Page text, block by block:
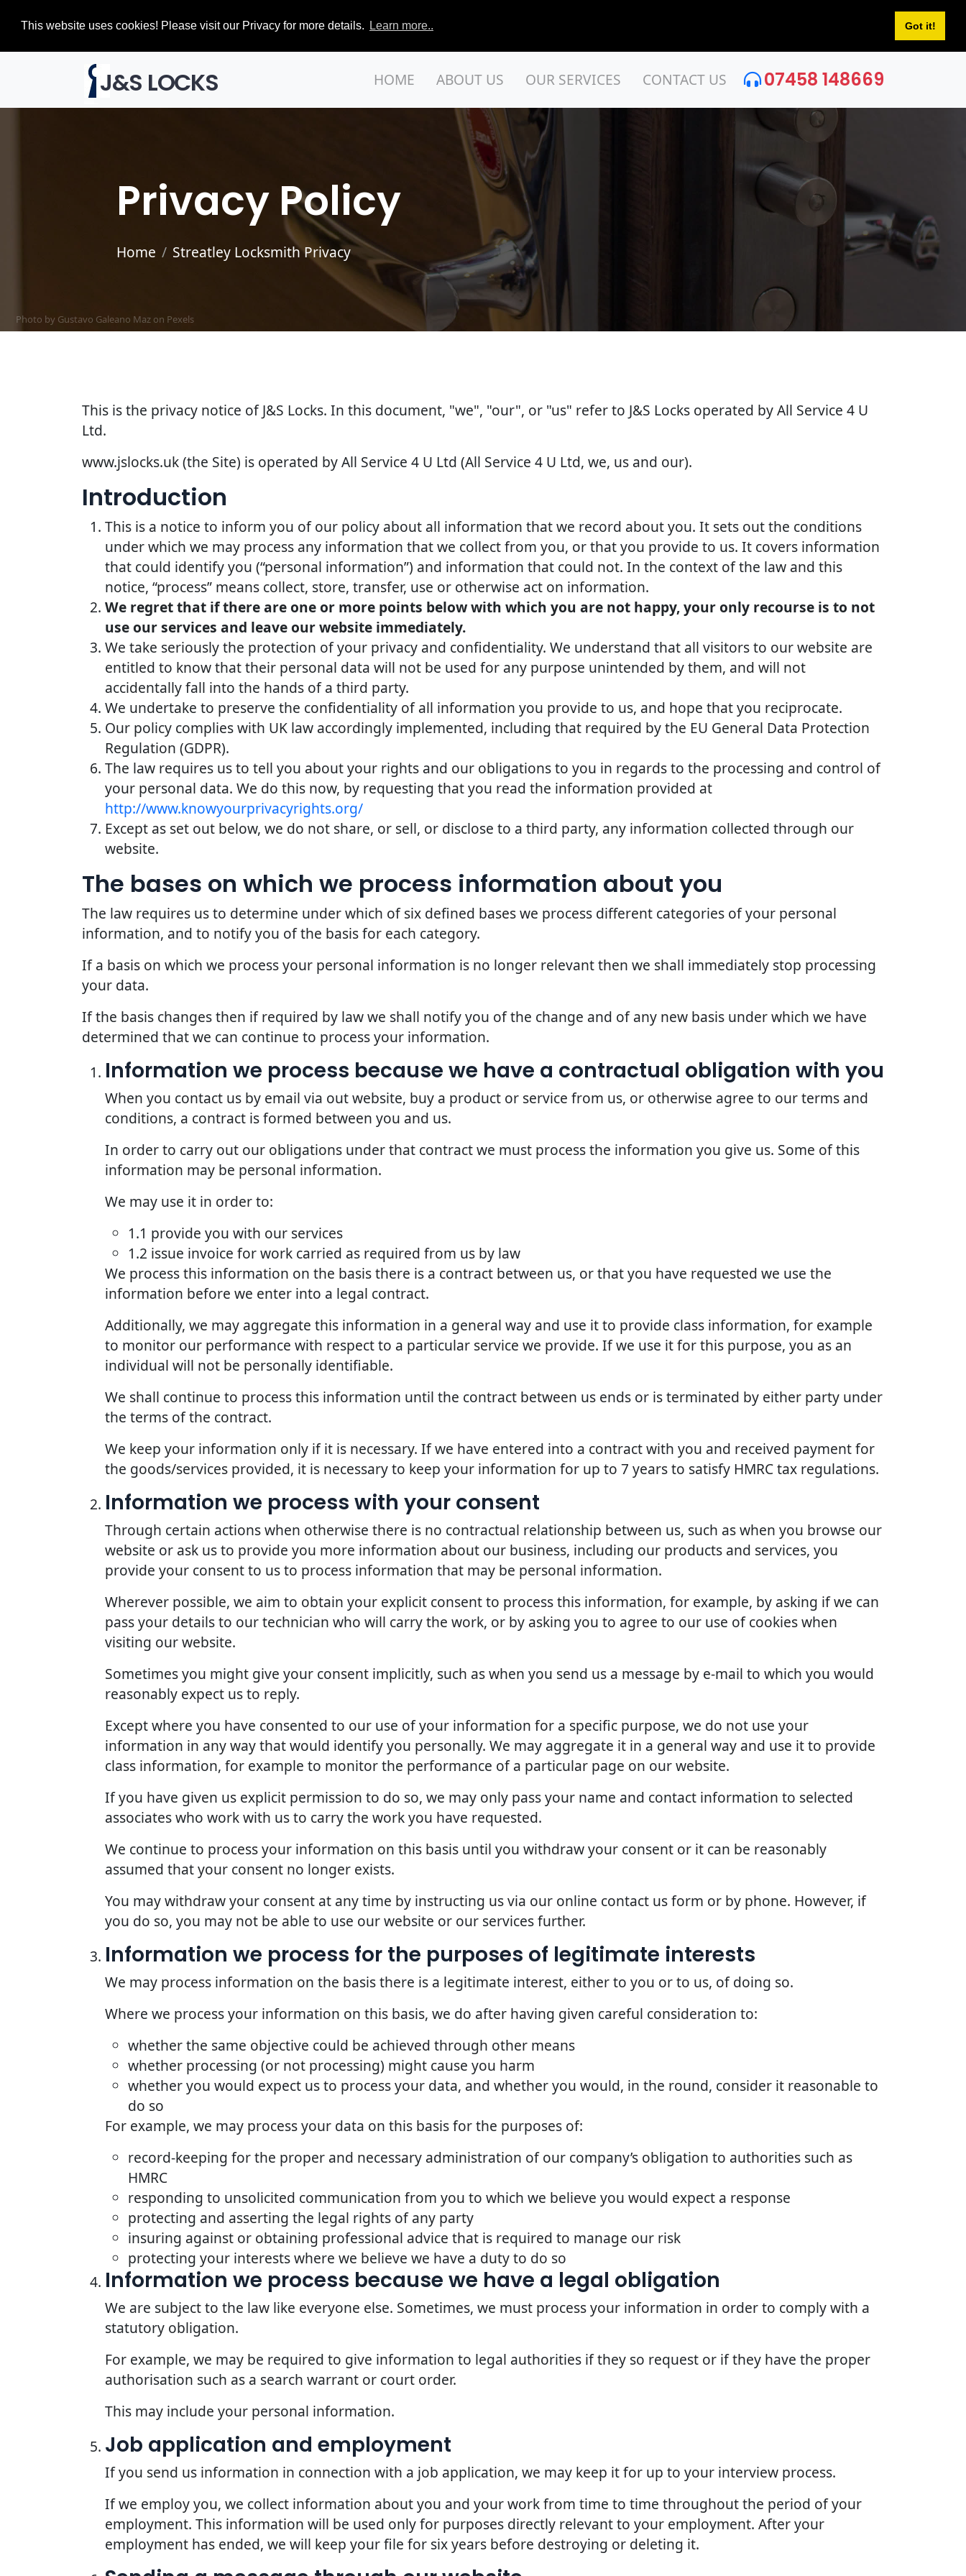
This website uses cookies! Please visit our Privacy for more details. Learn more.. Got it!
J&S LOCKS HOME ABOUT US OUR SERVICES CONTACT US 07458 148669
Privacy Policy
Home Streatley Locksmith Privacy
Photo by Gustavo Galeano Maz on Pexels
This is the privacy notice of J&S Locks. In this document, "we", "our", or "us" refer to J&S Locks operated by All Service 4 U
Ltd.
www.jslocks.uk (the Site) is operated by All Service 4 U Ltd (All Service 4 U Ltd, we, us and our).
Introduction
This is a notice to inform you of our policy about all information that we record about you. It sets out the conditions
under which we may process any information that we collect from you, or that you provide to us. It covers information
that could identify you (“personal information”) and information that could not. In the context of the law and this
notice, “process” means collect, store, transfer, use or otherwise act on information.
We regret that if there are one or more points below with which you are not happy, your only recourse is to not
use our services and leave our website immediately.
We take seriously the protection of your privacy and confidentiality. We understand that all visitors to our website are
entitled to know that their personal data will not be used for any purpose unintended by them, and will not
accidentally fall into the hands of a third party.
We undertake to preserve the confidentiality of all information you provide to us, and hope that you reciprocate.
Our policy complies with UK law accordingly implemented, including that required by the EU General Data Protection
Regulation (GDPR).
The law requires us to tell you about your rights and our obligations to you in regards to the processing and control of
your personal data. We do this now, by requesting that you read the information provided at
http://www.knowyourprivacyrights.org/
Except as set out below, we do not share, or sell, or disclose to a third party, any information collected through our
website.
The bases on which we process information about you
The law requires us to determine under which of six defined bases we process different categories of your personal
information, and to notify you of the basis for each category.
If a basis on which we process your personal information is no longer relevant then we shall immediately stop processing
your data.
If the basis changes then if required by law we shall notify you of the change and of any new basis under which we have
determined that we can continue to process your information.
Information we process because we have a contractual obligation with you
When you contact us by email via out website, buy a product or service from us, or otherwise agree to our terms and
conditions, a contract is formed between you and us.
In order to carry out our obligations under that contract we must process the information you give us. Some of this
information may be personal information.
We may use it in order to:
1.1 provide you with our services
1.2 issue invoice for work carried as required from us by law
We process this information on the basis there is a contract between us, or that you have requested we use the
information before we enter into a legal contract.
Additionally, we may aggregate this information in a general way and use it to provide class information, for example
to monitor our performance with respect to a particular service we provide. If we use it for this purpose, you as an
individual will not be personally identifiable.
We shall continue to process this information until the contract between us ends or is terminated by either party under
the terms of the contract.
We keep your information only if it is necessary. If we have entered into a contract with you and received payment for
the goods/services provided, it is necessary to keep your information for up to 7 years to satisfy HMRC tax regulations.
Information we process with your consent
Through certain actions when otherwise there is no contractual relationship between us, such as when you browse our
website or ask us to provide you more information about our business, including our products and services, you
provide your consent to us to process information that may be personal information.
Wherever possible, we aim to obtain your explicit consent to process this information, for example, by asking if we can
pass your details to our technician who will carry the work, or by asking you to agree to our use of cookies when
visiting our website.
Sometimes you might give your consent implicitly, such as when you send us a message by e-mail to which you would
reasonably expect us to reply.
Except where you have consented to our use of your information for a specific purpose, we do not use your
information in any way that would identify you personally. We may aggregate it in a general way and use it to provide
class information, for example to monitor the performance of a particular page on our website.
If you have given us explicit permission to do so, we may only pass your name and contact information to selected
associates who work with us to carry the work you have requested.
We continue to process your information on this basis until you withdraw your consent or it can be reasonably
assumed that your consent no longer exists.
You may withdraw your consent at any time by instructing us via our online contact us form or by phone. However, if
you do so, you may not be able to use our website or our services further.
Information we process for the purposes of legitimate interests
We may process information on the basis there is a legitimate interest, either to you or to us, of doing so.
Where we process your information on this basis, we do after having given careful consideration to:
whether the same objective could be achieved through other means
whether processing (or not processing) might cause you harm
whether you would expect us to process your data, and whether you would, in the round, consider it reasonable to
do so
For example, we may process your data on this basis for the purposes of:
record-keeping for the proper and necessary administration of our company’s obligation to authorities such as
HMRC
responding to unsolicited communication from you to which we believe you would expect a response
protecting and asserting the legal rights of any party
insuring against or obtaining professional advice that is required to manage our risk
protecting your interests where we believe we have a duty to do so
Information we process because we have a legal obligation
We are subject to the law like everyone else. Sometimes, we must process your information in order to comply with a
statutory obligation.
For example, we may be required to give information to legal authorities if they so request or if they have the proper
authorisation such as a search warrant or court order.
This may include your personal information.
Job application and employment
If you send us information in connection with a job application, we may keep it for up to your interview process.
If we employ you, we collect information about you and your work from time to time throughout the period of your
employment. This information will be used only for purposes directly relevant to your employment. After your
employment has ended, we will keep your file for six years before destroying or deleting it.